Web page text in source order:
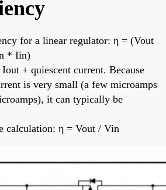
for a linear regulator: η = (Vout
* Iin)
+ quiescent current. Because
is very small (a few microamps
it can typically be
calculation: η = Vout / Vin